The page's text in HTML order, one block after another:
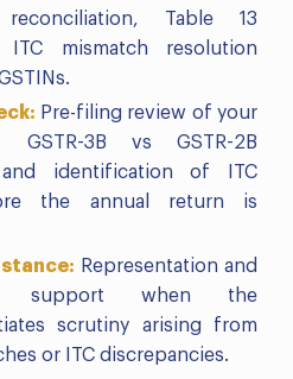
Table 13
mismatch resolution
Pre-filing review of your
GSTR-3B vs GSTR-2B
and identification of ITC
the annual return is
Representation and
support when the
scrutiny arising from
or ITC discrepancies.